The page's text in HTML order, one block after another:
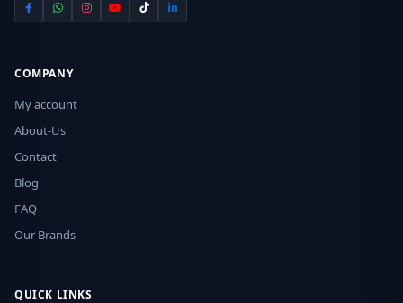
COMPANY
My account
About-Us
Contact
Blog
FAQ
Our Brands
QUICK LINKS